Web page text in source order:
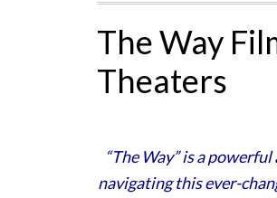
The Way
Theaters
“The Way” is a
navigating this ever-